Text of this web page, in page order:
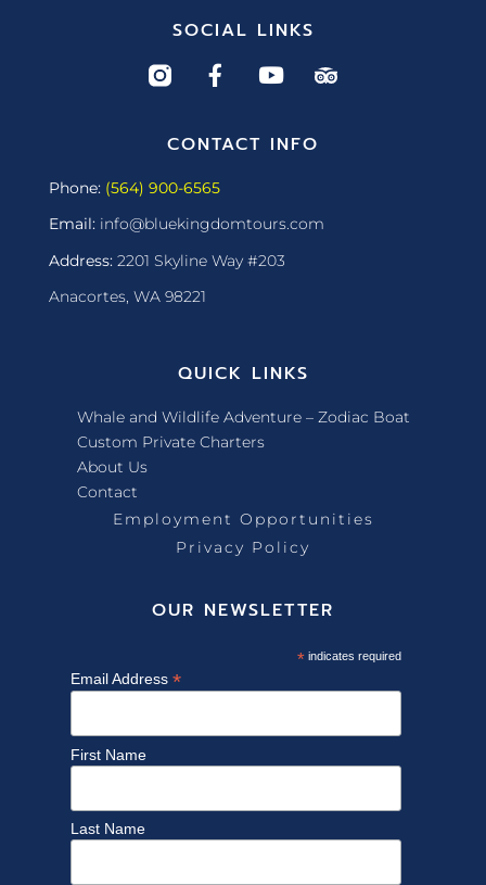
SOCIAL LINKS
CONTACT INFO
Phone: (564) 900-6565
Email: info@bluekingdomtours.com
Address:2201 Skyline Way #203
Anacortes, WA 98221
QUICK LINKS
Whale and Wildlife Adventure – Zodiac Boat
Custom Private Charters
About Us
Contact
Employment Opportunities
Privacy Policy
OUR NEWSLETTER
* indicates required
Email Address *
First Name
Last Name